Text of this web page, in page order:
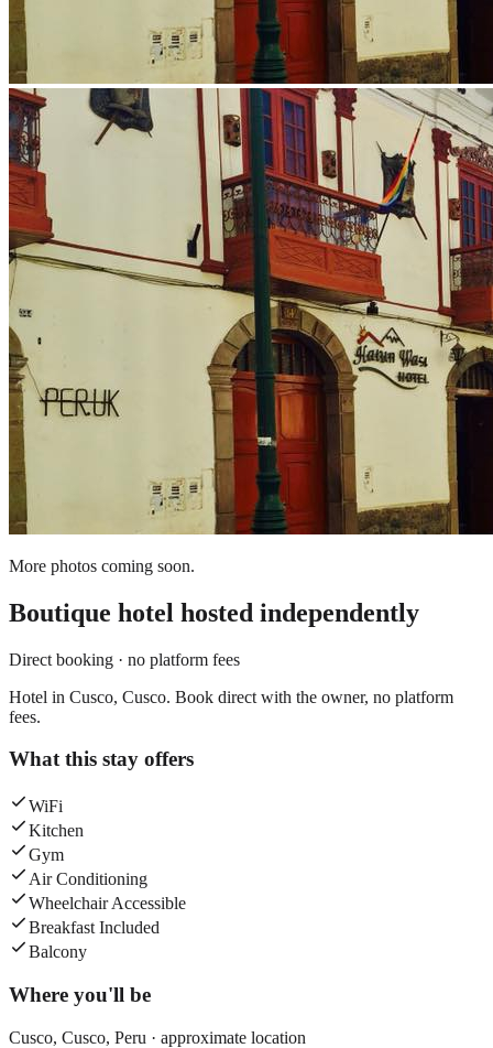
More photos coming soon.
Boutique hotel hosted independently
Direct booking · no platform fees
Hotel in Cusco, Cusco. Book direct with the owner, no platform
fees.
What this stay offers
WiFi
Kitchen
Gym
Air Conditioning
Wheelchair Accessible
Breakfast Included
Balcony
Where you'll be
Cusco, Cusco, Peru · approximate location